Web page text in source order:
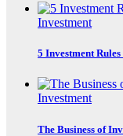
Investment
5 Investment
Investment
The Business of